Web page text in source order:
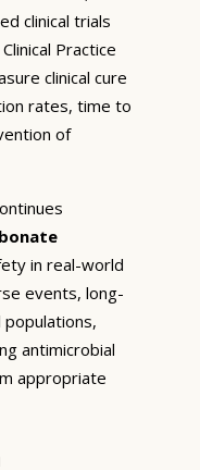
clinical trials
Practice
clinical cure
rates, time to
of
in real-world
events, long-
antimicrobial
appropriate